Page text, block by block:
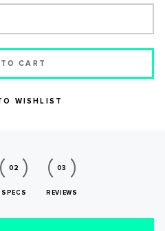
CART
WISHLIST
02
SPECS
03
REVIEWS
REVIEW